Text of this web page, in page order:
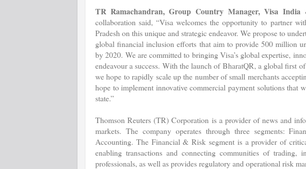
TR Ramachandran, Group Country Manager, Visa
collaboration said, “Visa welcomes the opportunity to partner
Pradesh on this unique and strategic endeavor. We propose to
global financial inclusion efforts that aim to provide 500 million
by 2020. We are committed to bringing Visa’s global expertise,
endeavour a success. With the launch of BharatQR, a global first
we hope to rapidly scale up the number of small merchants
hope to implement innovative commercial payment solutions that
state.”
Thomson Reuters (TR) Corporation is a provider of news and
markets. The company operates through three segments:
Accounting. The Financial & Risk segment is a provider of
enabling transactions and connecting communities of trading,
professionals, as well as provides regulatory and operational risk